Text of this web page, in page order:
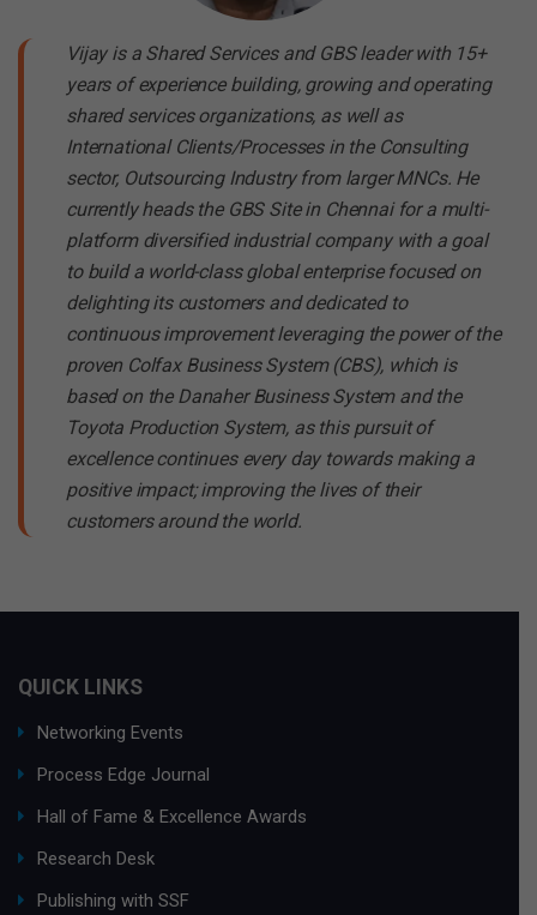
Vijay is a Shared Services and GBS leader with 15+
years of experience building, growing and operating
shared services organizations, as well as
International Clients/Processes in the Consulting
sector, Outsourcing Industry from larger MNCs. He
currently heads the GBS Site in Chennai for a multi-
platform diversified industrial company with a goal
to build a world-class global enterprise focused on
delighting its customers and dedicated to
continuous improvement leveraging the power of the
proven Colfax Business System (CBS), which is
based on the Danaher Business System and the
Toyota Production System, as this pursuit of
excellence continues every day towards making a
positive impact; improving the lives of their
customers around the world.
QUICK LINKS
Networking Events
Process Edge Journal
Hall of Fame & Excellence Awards
Research Desk
Publishing with SSF